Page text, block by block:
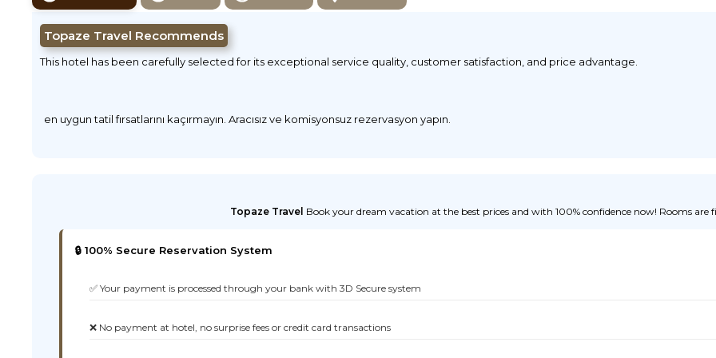
Topaze Travel Recommends
This hotel has been carefully selected for its exceptional service quality, customer satisfaction, and price advantage.
en uygun tatil fırsatlarını kaçırmayın. Aracısız ve komisyonsuz rezervasyon yapın.
Topaze Travel Book your dream vacation at the best prices and with 100% confidence now! Rooms are
🔒 100% Secure Reservation System
✅ Your payment is processed through your bank with 3D Secure system
❌ No payment at hotel, no surprise fees or credit card transactions